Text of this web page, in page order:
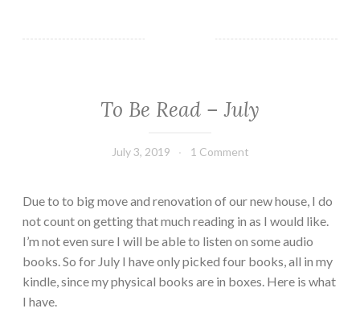
To Be Read – July
July 3, 2019
Book
1 Comment
Due to to big move and renovation of our new house, I do
not count on getting that much reading in as I would like.
I’m not even sure I will be able to listen on some audio
books. So for July I have only picked four books, all in my
kindle, since my physical books are in boxes. Here is what
I have.